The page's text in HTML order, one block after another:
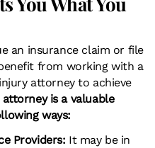
an insurance claim or file
from working with a
attorney to achieve
attorney is a valuable
ways:
Providers: It may be in